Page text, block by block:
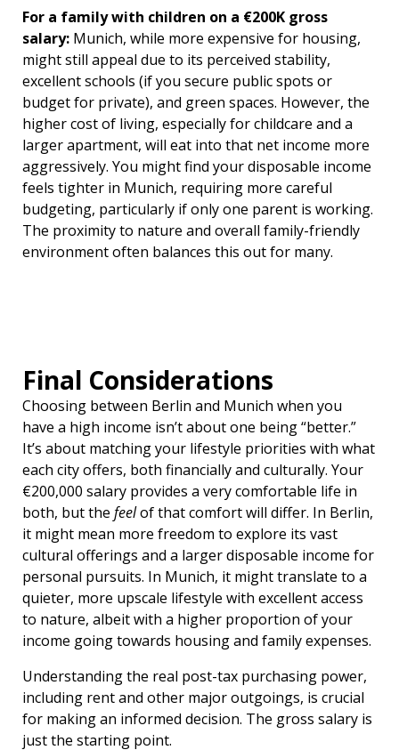
For a family with children on a €200K gross
salary: Munich, while more expensive for housing,
might still appeal due to its perceived stability,
excellent schools (if you secure public spots or
budget for private), and green spaces. However, the
higher cost of living, especially for childcare and a
larger apartment, will eat into that net income more
aggressively. You might find your disposable income
feels tighter in Munich, requiring more careful
budgeting, particularly if only one parent is working.
The proximity to nature and overall family-friendly
environment often balances this out for many.
Final Considerations
Choosing between Berlin and Munich when you
have a high income isn’t about one being “better.”
It’s about matching your lifestyle priorities with what
each city offers, both financially and culturally. Your
€200,000 salary provides a very comfortable life in
both, but the feelof that comfort will differ. In Berlin,
it might mean more freedom to explore its vast
cultural offerings and a larger disposable income for
personal pursuits. In Munich, it might translate to a
quieter, more upscale lifestyle with excellent access
to nature, albeit with a higher proportion of your
income going towards housing and family expenses.
Understanding the real post-tax purchasing power,
including rent and other major outgoings, is crucial
for making an informed decision. The gross salary is
just the starting point.